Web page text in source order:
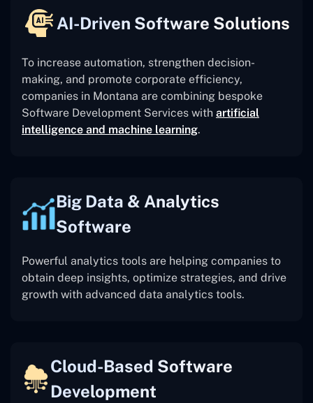
AI-Driven Software Solutions
To increase automation, strengthen decision-
making, and promote corporate efficiency,
companies in Montana are combining bespoke
Software Development Services with artificial
intelligence and machine learning.
Big Data & Analytics
Software
Powerful analytics tools are helping companies to
obtain deep insights, optimize strategies, and drive
growth with advanced data analytics tools.
Cloud-Based Software
Development